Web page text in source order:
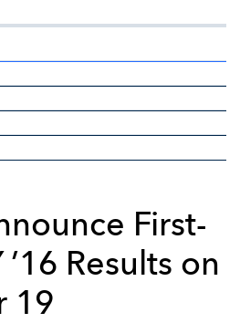
First-
Results on
19